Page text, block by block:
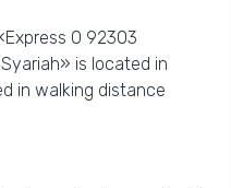
O 92303
is located in
in walking distance